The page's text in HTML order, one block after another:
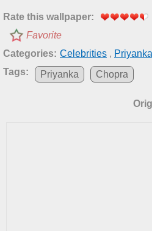
Rate this wallpaper:
Favorite
Categories: Celebrities ,
Tags:
Priyanka Chopra